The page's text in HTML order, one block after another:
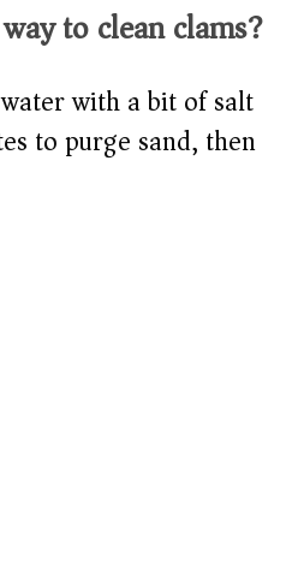
to clean clams?
with a bit of salt
to purge sand, then